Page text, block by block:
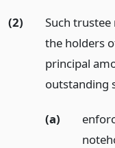
(2)
Such
the holders
principal
outstanding
(a)